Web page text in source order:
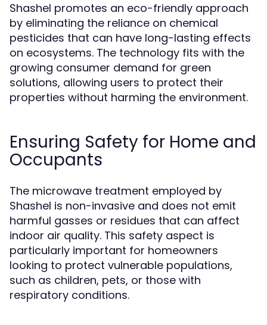
Shashel promotes an eco-friendly approach
by eliminating the reliance on chemical
pesticides that can have long-lasting effects
on ecosystems. The technology fits with the
growing consumer demand for green
solutions, allowing users to protect their
properties without harming the environment.
Ensuring Safety for Home and
Occupants
The microwave treatment employed by
Shashel is non-invasive and does not emit
harmful gasses or residues that can affect
indoor air quality. This safety aspect is
particularly important for homeowners
looking to protect vulnerable populations,
such as children, pets, or those with
respiratory conditions.